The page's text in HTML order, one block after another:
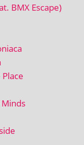
BMX Escape)